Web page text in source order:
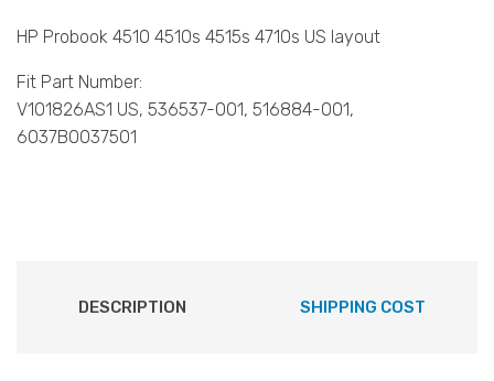
HP Probook 4510 4510s 4515s 4710s US layout
Fit Part Number:
V101826AS1 US, 536537-001, 516884-001,
6037B0037501
DESCRIPTION SHIPPING COST